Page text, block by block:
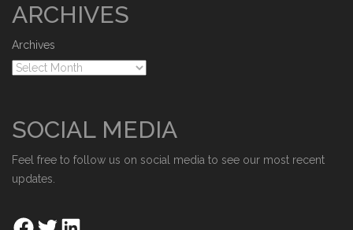
ARCHIVES
Archives
SOCIAL MEDIA
Feel free to follow us on social media to see our most recent
updates.